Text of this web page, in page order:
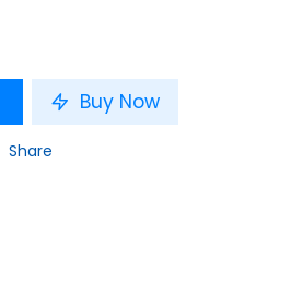
Buy Now
Share